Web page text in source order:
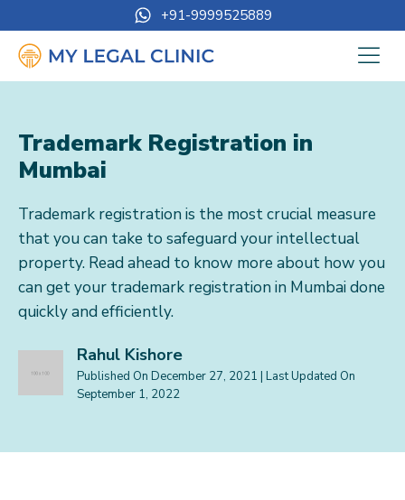
+91-9999525889
Trademark Registration in
Mumbai
Trademark registration is the most crucial measure
that you can take to safeguard your intellectual
property. Read ahead to know more about how you
can get your trademark registration in Mumbai done
quickly and efficiently.
Rahul Kishore
Published On December 27, 2021 | Last Updated On
September 1, 2022